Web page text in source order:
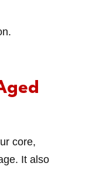
core,
It also